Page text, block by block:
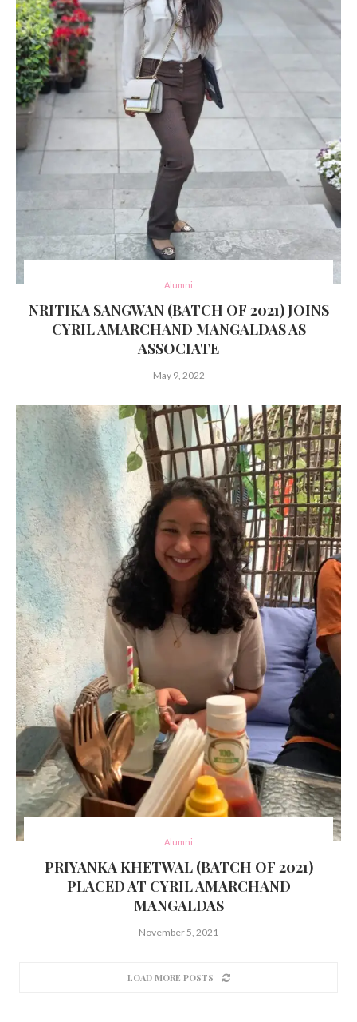
Alumni
NRITIKA SANGWAN (BATCH OF 2021) JOINS
CYRIL AMARCHAND MANGALDAS AS
ASSOCIATE
May 9, 2022
Alumni
PRIYANKA KHETWAL (BATCH OF 2021)
PLACED AT CYRIL AMARCHAND
MANGALDAS
November 5, 2021
LOAD MORE POSTS